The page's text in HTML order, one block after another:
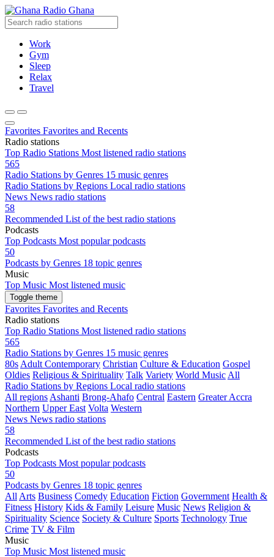
Radio Ghana
Work
Gym
Sleep
Relax
Travel
Favorites Favorites and Recents
Radio stations
Top Radio Stations Most listened radio stations
565
Radio Stations by Genres 15 music genres
Radio Stations by Regions Local radio stations
News News radio stations
58
Recommended List of the best radio stations
Podcasts
Top Podcasts Most popular podcasts
50
Podcasts by Genres 18 topic genres
Music
Top Music Most listened music
Toggle theme
Favorites Favorites and Recents
Radio stations
Top Radio Stations Most listened radio stations
565
Radio Stations by Genres 15 music genres
80s Adult Contemporary Christian Culture & Education Gospel
Oldies Religious & Spirituality Talk Variety World Music All
Radio Stations by Regions Local radio stations
All regions Ashanti Brong-Ahafo Central Eastern Greater Accra
Northern Upper East Volta Western
News News radio stations
58
Recommended List of the best radio stations
Podcasts
Top Podcasts Most popular podcasts
50
Podcasts by Genres 18 topic genres
All Arts Business Comedy Education Fiction Government Health &
Fitness History Kids & Family Leisure Music News Religion &
Spirituality Science Society & Culture Sports Technology True
Crime TV & Film
Music
Top Music Most listened music